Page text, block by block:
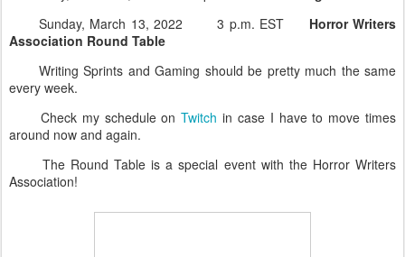
Sunday, March 13, 2022 3 p.m. EST Horror Writers
Association Round Table
Writing Sprints and Gaming should be pretty much the same
every week.
Check my schedule onTwitch in case I have to move times
around now and again.
The Round Table is a special event with the Horror Writers
Association!